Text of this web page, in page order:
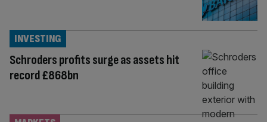
Schroders profits surge as assets hit
record £868bn
INVESTING